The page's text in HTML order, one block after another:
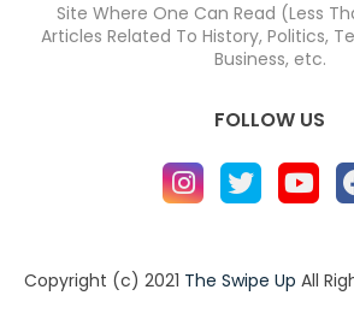
Site Where One Can Read (Less
Articles Related To History, Politics,
Business, etc.
FOLLOW US
Copyright (c) 2021 The Swipe Up All